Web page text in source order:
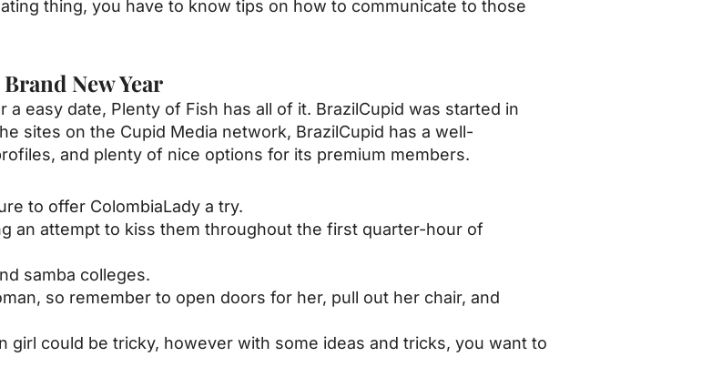
thing, you have to know tips on how to communicate to those
New Year
easy date, Plenty of Fish has all of it. BrazilCupid was started in
sites on the Cupid Media network, BrazilCupid has a well-
and plenty of nice options for its premium members.
to offer ColombiaLady a try.
an attempt to kiss them throughout the first quarter-hour of
samba colleges.
so remember to open doors for her, pull out her chair, and
girl could be tricky, however with some ideas and tricks, you want to